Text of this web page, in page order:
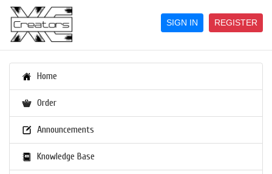
SIGN IN REGISTER
Home
Order
Announcements
Knowledge Base